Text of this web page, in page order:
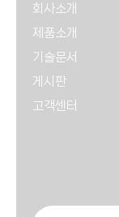
회사소개
제품소개
기술문서
게시판
고객센터